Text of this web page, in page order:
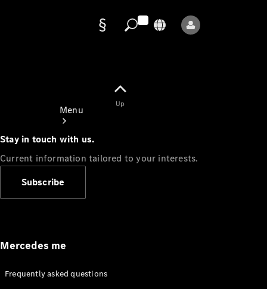
Menu
Appointment
Manuals
Up
Stay in touch with us.
Current information tailored to your interests.
Subscribe
Mercedes me
Frequently asked questions